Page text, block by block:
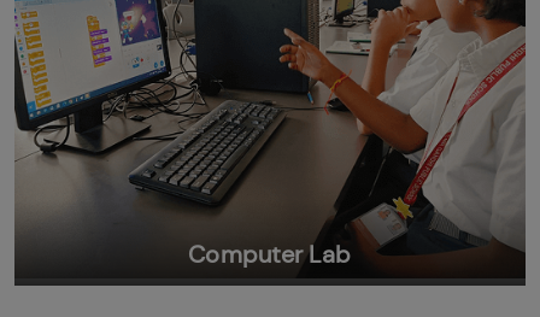
Computer Lab